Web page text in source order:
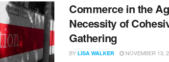
Commerce in the
Necessity of
Gathering
BY LISA WALKER NOVEMBER 13,